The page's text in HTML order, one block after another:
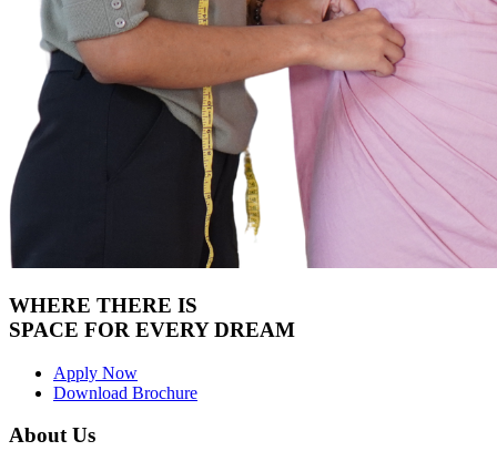
WHERE THERE IS
SPACE FOR EVERY DREAM
Apply Now
Download Brochure
About Us